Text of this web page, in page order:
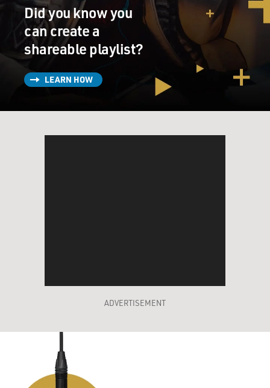
Did you know you
can create a
shareable playlist?
LEARN HOW
ADVERTISEMENT